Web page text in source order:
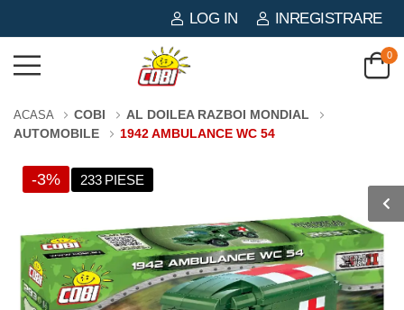
LOG IN INREGISTRARE
0
ACASA COBI
AL DOILEA RAZBOI MONDIAL
AUTOMOBILE
1942 AMBULANCE WC 54
-3% 233 PIESE